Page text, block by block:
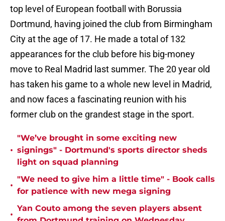
top level of European football with Borussia
Dortmund, having joined the club from Birmingham
City at the age of 17. He made a total of 132
appearances for the club before his big-money
move to Real Madrid last summer. The 20 year old
has taken his game to a whole new level in Madrid,
and now faces a fascinating reunion with his
former club on the grandest stage in the sport.
•
"We’ve brought in some exciting new
signings" - Dortmund's sports director sheds
light on squad planning
•
"We need to give him a little time" - Book calls
for patience with new mega signing
•
Yan Couto among the seven players absent